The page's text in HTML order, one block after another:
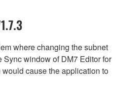
where changing the subnet
Sync window of DM7 Editor for
would cause the application to